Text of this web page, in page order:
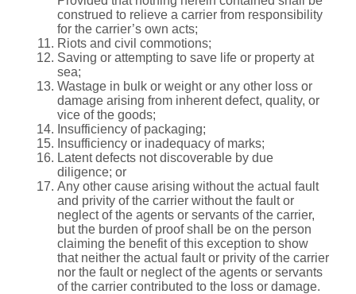
construed to relieve a carrier from responsibility
for the carrier’s own acts;
Riots and civil commotions;
Saving or attempting to save life or property at
sea;
Wastage in bulk or weight or any other loss or
damage arising from inherent defect, quality, or
vice of the goods;
Insufficiency of packaging;
Insufficiency or inadequacy of marks;
Latent defects not discoverable by due
diligence; or
Any other cause arising without the actual fault
and privity of the carrier without the fault or
neglect of the agents or servants of the carrier,
but the burden of proof shall be on the person
claiming the benefit of this exception to show
that neither the actual fault or privity of the carrier
nor the fault or neglect of the agents or servants
of the carrier contributed to the loss or damage.